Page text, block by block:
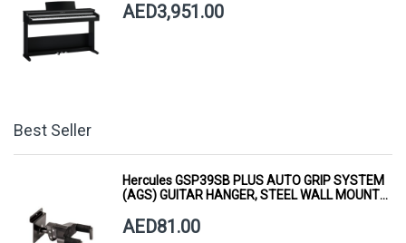
AED3,951.00
Best Seller
Hercules GSP39SB PLUS AUTO GRIP SYSTEM
(AGS) GUITAR HANGER, STEEL WALL MOUNT,
AED81.00